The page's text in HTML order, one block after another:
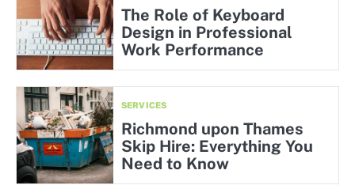
The Role of Keyboard
Design in Professional
Work Performance
SERVICES
Richmond upon Thames
Skip Hire: Everything You
Need to Know